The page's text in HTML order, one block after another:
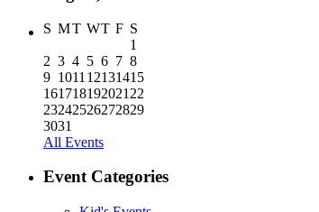
S MT WT F S
1
2 3 4 5 6 7 8
9 1011 12131415
161718192021 22
23242526272829
3031
All Events
Event Categories